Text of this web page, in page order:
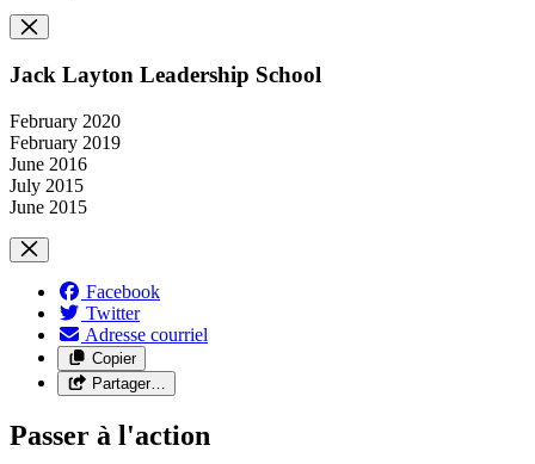
Jack Layton Leadership School
February 2020
February 2019
June 2016
July 2015
June 2015
Facebook
Twitter
Adresse courriel
Copier
Partager…
Passer à l'action